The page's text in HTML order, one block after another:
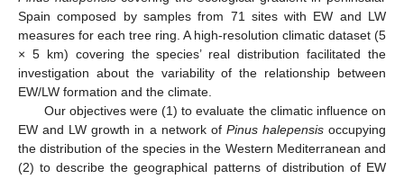
Spain composed by samples from 71 sites with EW and LW
measures for each tree ring. A high-resolution climatic dataset (5
× 5 km) covering the species’ real distribution facilitated the
investigation about the variability of the relationship between
EW/LW formation and the climate.
Our objectives were (1) to evaluate the climatic influence on
EW and LW growth in a network of Pinus halepensisoccupying
the distribution of the species in the Western Mediterranean and
(2) to describe the geographical patterns of distribution of EW